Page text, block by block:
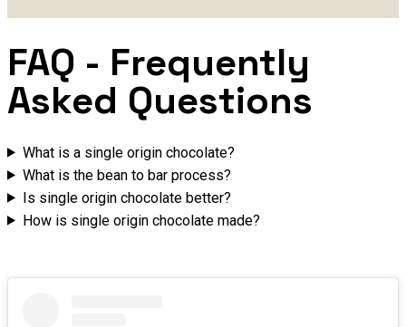
FAQ - Frequently
Asked Questions
What is a single origin chocolate?
What is the bean to bar process?
Is single origin chocolate better?
How is single origin chocolate made?